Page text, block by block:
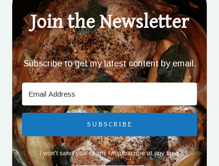
Join the Newsletter
Subscribe to get my latest content by email.
SUBSCRIBE
I won't send you spam. Unsubscribe at any time.